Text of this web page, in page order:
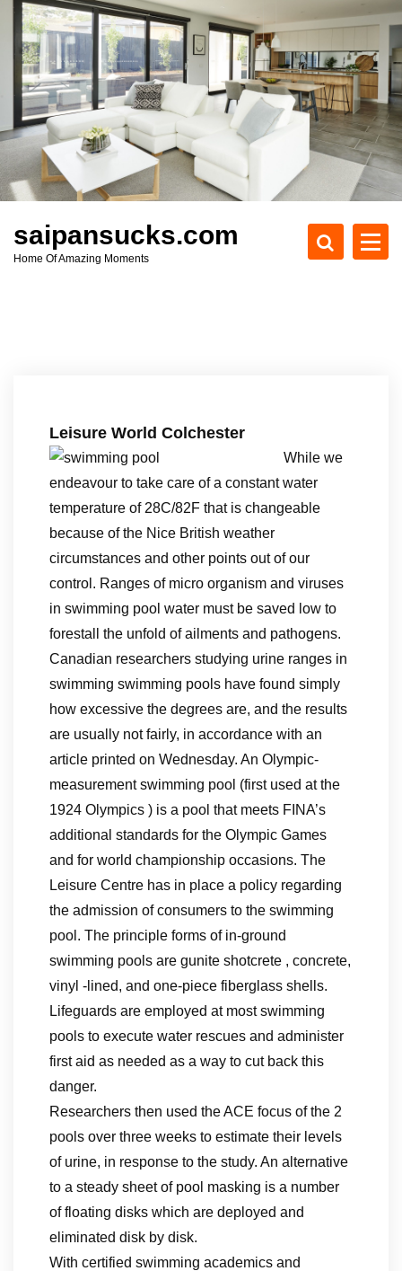
c
t
saipansucks.com
Home Of Amazing Moments
Leisure World Colchester
While we
endeavour to take care of a constant water
temperature of 28C/82F that is changeable
because of the Nice British weather
circumstances and other points out of our
control. Ranges of micro organism and viruses
in swimming pool water must be saved low to
forestall the unfold of ailments and pathogens.
Canadian researchers studying urine ranges in
swimming swimming pools have found simply
how excessive the degrees are, and the results
are usually not fairly, in accordance with an
article printed on Wednesday. An Olympic-
measurement swimming pool (first used at the
1924 Olympics ) is a pool that meets FINA’s
additional standards for the Olympic Games
and for world championship occasions. The
Leisure Centre has in place a policy regarding
the admission of consumers to the swimming
pool. The principle forms of in-ground
swimming pools are gunite shotcrete , concrete,
vinyl -lined, and one-piece fiberglass shells.
Lifeguards are employed at most swimming
pools to execute water rescues and administer
first aid as needed as a way to cut back this
danger.
Researchers then used the ACE focus of the 2
pools over three weeks to estimate their levels
of urine, in response to the study. An alternative
to a steady sheet of pool masking is a number
of floating disks which are deployed and
eliminated disk by disk.
With certified swimming academics and